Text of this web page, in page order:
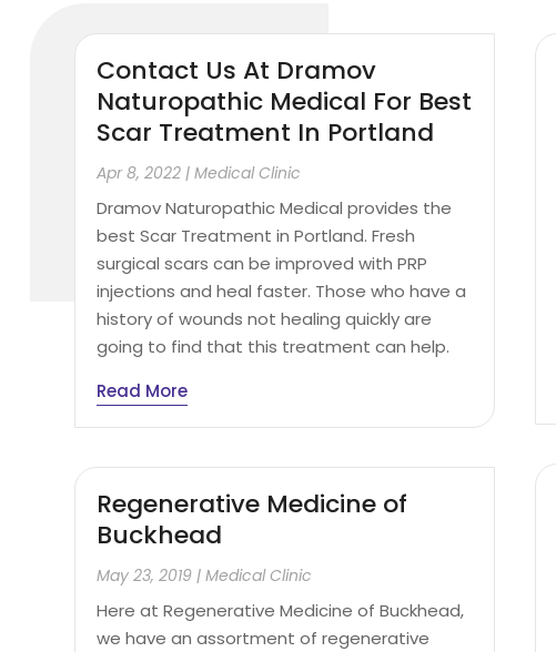
Contact Us At Dramov
Naturopathic Medical For Best
Scar Treatment In Portland
Apr 8, 2022 |Medical Clinic
Dramov Naturopathic Medical provides the
best Scar Treatment in Portland. Fresh
surgical scars can be improved with PRP
injections and heal faster. Those who have a
history of wounds not healing quickly are
going to find that this treatment can help.
Read More
Regenerative Medicine of
Buckhead
May 23, 2019 |Medical Clinic
Here at Regenerative Medicine of Buckhead,
we have an assortment of regenerative